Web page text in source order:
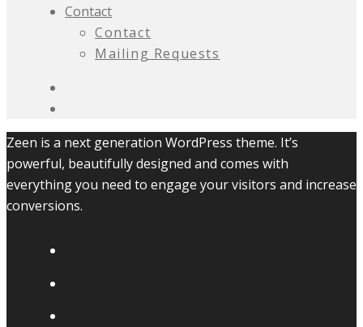
Contact
Contact
Mailing Requests
Zeen is a next generation WordPress theme. It’s
powerful, beautifully designed and comes with
everything you need to engage your visitors and increase
conversions.